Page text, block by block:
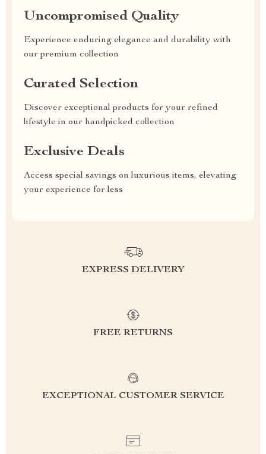
Uncompromised Quality
Experience enduring elegance and durability with
our premium collection
Curated Selection
Discover exceptional products for your refined
lifestyle in our handpicked collection
Exclusive Deals
Access special savings on luxurious items, elevating
your experience for less
EXPRESS DELIVERY
FREE RETURNS
EXCEPTIONAL CUSTOMER SERVICE